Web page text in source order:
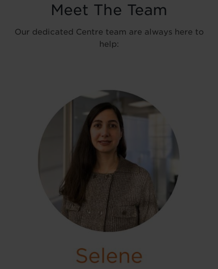
Meet The Team
Our dedicated Centre team are always here to
help: